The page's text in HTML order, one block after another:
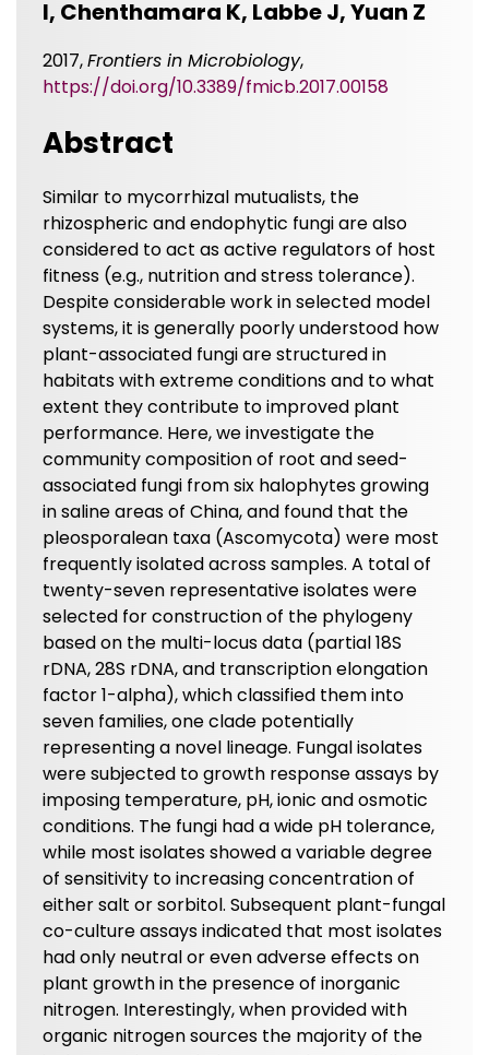
I, Chenthamara K, Labbe J, Yuan Z
2017,Frontiers in Microbiology,
https://doi.org/10.3389/fmicb.2017.00158
Abstract
Similar to mycorrhizal mutualists, the
rhizospheric and endophytic fungi are also
considered to act as active regulators of host
fitness (e.g., nutrition and stress tolerance).
Despite considerable work in selected model
systems, it is generally poorly understood how
plant-associated fungi are structured in
habitats with extreme conditions and to what
extent they contribute to improved plant
performance. Here, we investigate the
community composition of root and seed-
associated fungi from six halophytes growing
in saline areas of China, and found that the
pleosporalean taxa (Ascomycota) were most
frequently isolated across samples. A total of
twenty-seven representative isolates were
selected for construction of the phylogeny
based on the multi-locus data (partial 18S
rDNA, 28S rDNA, and transcription elongation
factor 1-alpha), which classified them into
seven families, one clade potentially
representing a novel lineage. Fungal isolates
were subjected to growth response assays by
imposing temperature, pH, ionic and osmotic
conditions. The fungi had a wide pH tolerance,
while most isolates showed a variable degree
of sensitivity to increasing concentration of
either salt or sorbitol. Subsequent plant-fungal
co-culture assays indicated that most isolates
had only neutral or even adverse effects on
plant growth in the presence of inorganic
nitrogen. Interestingly, when provided with
organic nitrogen sources the majority of the